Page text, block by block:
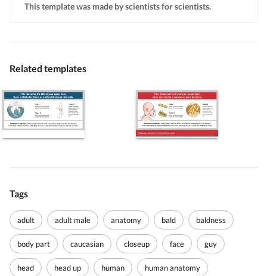
This template was made by scientists for scientists.
Related templates
Tags
adult adult male anatomy bald baldness
body part caucasian closeup face guy
head head up human human anatomy